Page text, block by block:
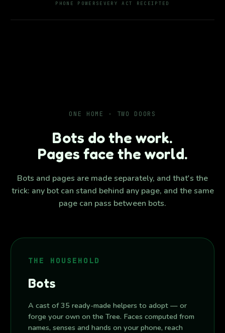
PHONE POWERS EVERY ACT RECEIPTED
ONE HOME · TWO DOORS
Bots do the work.
Pages face the world.
Bots and pages are made separately, and that's the
trick: any bot can stand behind any page, and the same
page can pass between bots.
THE HOUSEHOLD
Bots
A cast of 35 ready-made helpers to adopt — or
forge your own on the Tree. Faces computed from
names, senses and hands on your phone, reach